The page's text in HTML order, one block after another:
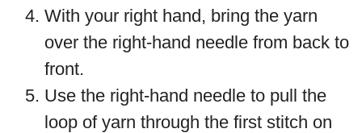
With your right hand, bring the yarn
over the right-hand needle from back to
front.
Use the right-hand needle to pull the
loop of yarn through the first stitch on